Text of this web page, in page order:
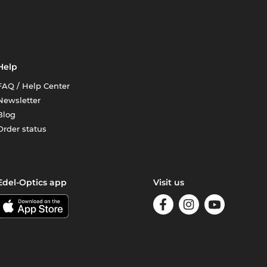
/ Help Center
status
Optics app Visit us